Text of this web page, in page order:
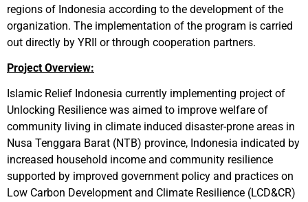
regions of Indonesia according to the development of the
organization. The implementation of the program is carried
out directly by YRII or through cooperation partners.
Project Overview:
Islamic Relief Indonesia currently implementing project of
Unlocking Resilience was aimed to improve welfare of
community living in climate induced disaster-prone areas in
Nusa Tenggara Barat (NTB) province, Indonesia indicated by
increased household income and community resilience
supported by improved government policy and practices on
Low Carbon Development and Climate Resilience (LCD&CR)